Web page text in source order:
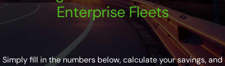
Enterprise Fleets
Simply fill in the numbers below, calculate your savings, and